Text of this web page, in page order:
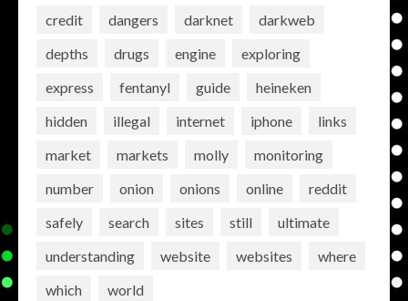
credit
dangers darknet
darkweb
depths
drugs engine
exploring
express
fentanyl guide
heineken
hidden
illegal internet iphone
links
market
markets molly
monitoring
number
onion onions online
reddit
safely
search sites still
ultimate
understanding
website websites
where
which
world